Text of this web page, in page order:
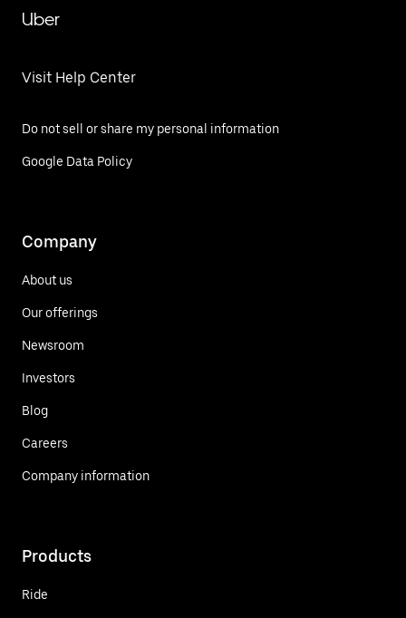
Uber
Visit Help Center
Do not sell or share my personal information
Google Data Policy
Company
About us
Our offerings
Newsroom
Investors
Blog
Careers
Company information
Products
Ride